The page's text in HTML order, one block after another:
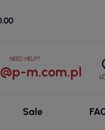
NEED HELP?
m.com.pl
Sale